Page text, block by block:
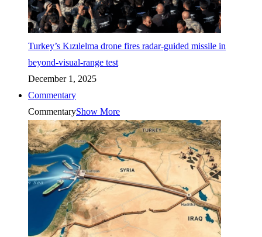
Turkey’s Kızılelma drone fires radar-guided missile in
beyond-visual-range test
December 1, 2025
Commentary
CommentaryShow More